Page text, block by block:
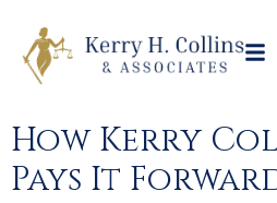
How Kerry
Pays It